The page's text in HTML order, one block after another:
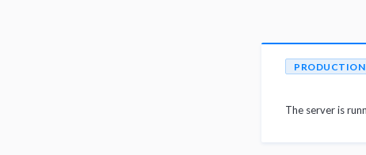
PRODUCTION
The server is